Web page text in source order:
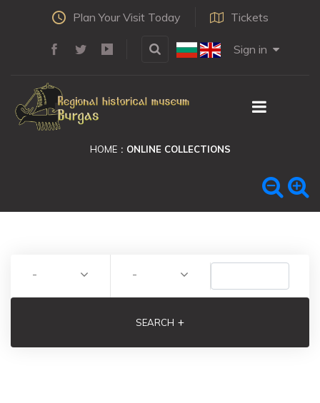
Plan Your Visit Today Tickets
Sign in
HOME ONLINE COLLECTIONS
- -
SEARCH +